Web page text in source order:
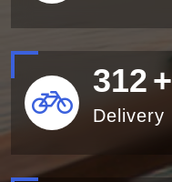
340+
Delivery